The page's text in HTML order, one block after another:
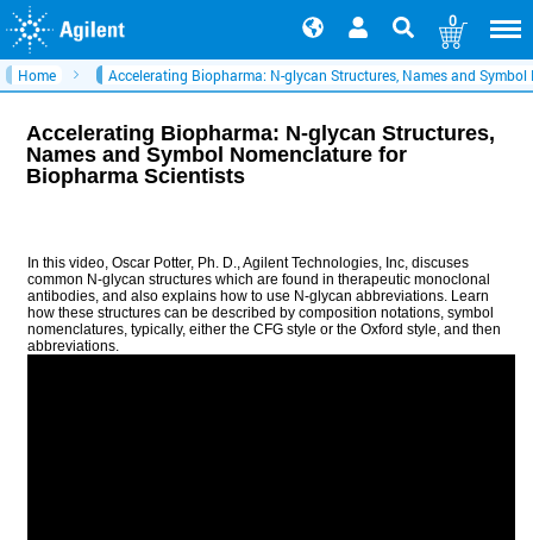
0
Home Accelerating Biopharma: N-glycan Structures, Names and
Accelerating Biopharma: N-glycan Structures,
Names and Symbol Nomenclature for
Biopharma Scientists